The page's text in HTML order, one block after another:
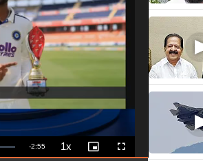
Remaining
-2:55 1xPlayback
Rate
Picture-
in-
Fullscreen